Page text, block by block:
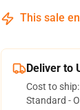
This sale
Deliver to
Cost to ship:
Standard -